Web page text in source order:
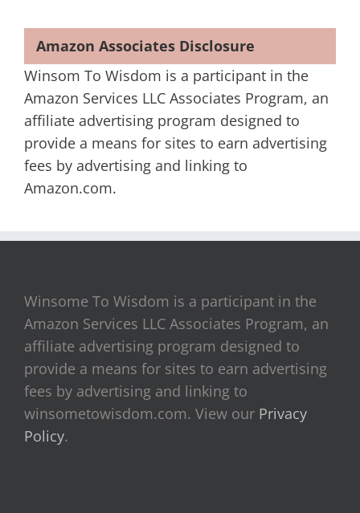
Amazon Associates Disclosure
Winsom To Wisdom is a participant in the
Amazon Services LLC Associates Program, an
affiliate advertising program designed to
provide a means for sites to earn advertising
fees by advertising and linking to
Amazon.com.
Winsome To Wisdom is a participant in the
Amazon Services LLC Associates Program, an
affiliate advertising program designed to
provide a means for sites to earn advertising
fees by advertising and linking to
winsometowisdom.com. View our Privacy
Policy.